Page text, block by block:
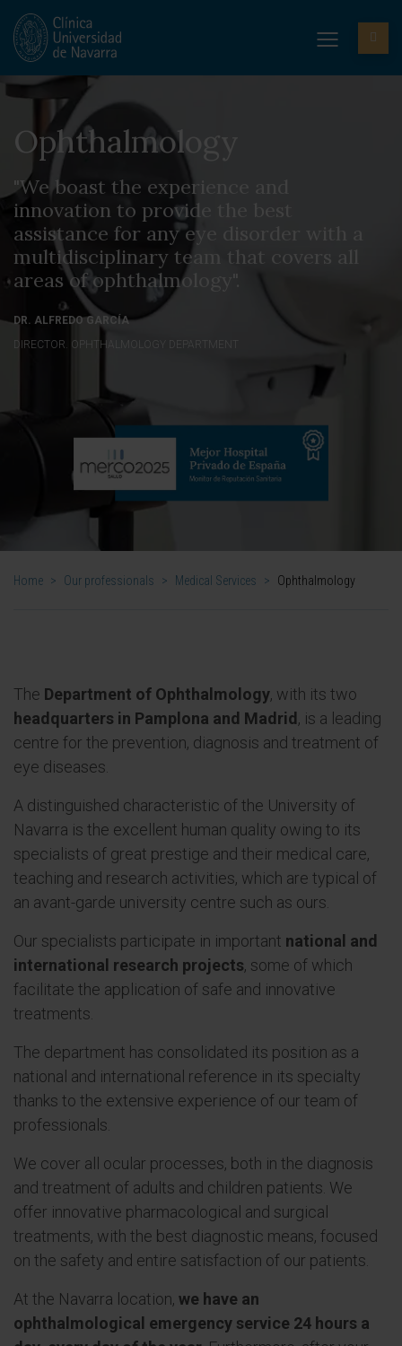
Ophthalmology
"We boast the experience and
innovation to provide the best
assistance for any eye disorder with a
multidisciplinary team that covers all
areas of ophthalmology".
DR. ALFREDO GARCÍA
DIRECTOR. OPHTHALMOLOGY DEPARTMENT
Home > Our professionals > Medical Services > Ophthalmology
The Department of Ophthalmology, with its two
headquarters in Pamplona and Madrid , is a leading
centre for the prevention, diagnosis and treatment of
eye diseases.
A distinguished characteristic of the University of
Navarra is the excellent human quality owing to its
specialists of great prestige and their medical care,
teaching and research activities, which are typical of
an avant-garde university centre such as ours.
Our specialists participate in important national and
international research projects, some of which
facilitate the application of safe and innovative
treatments.
The department has consolidated its position as a
national and international reference in its specialty
thanks to the extensive experience of our team of
professionals.
We cover all ocular processes, both in the diagnosis
and treatment of adults and children patients. We
offer innovative pharmacological and surgical
treatments, with the best diagnostic means, focused
on the safety and entire satisfaction of our patients.
At the Navarra location, we have an
ophthalmological emergency service 24 hours a